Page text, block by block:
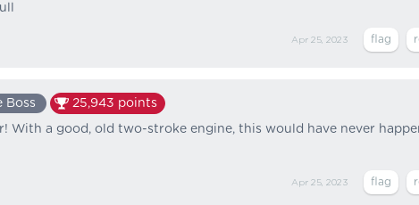
Apr 25, 2023
Boss 25,943 points
With a good, old two-stroke engine, this would have never
Apr 25, 2023